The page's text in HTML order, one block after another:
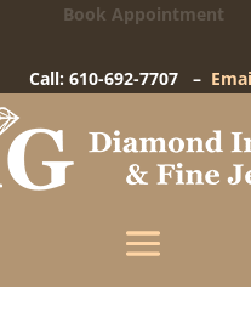
Book Appointment
Call: 610-692-7707 –
Importers
Gay Street-West Chester,
information below and